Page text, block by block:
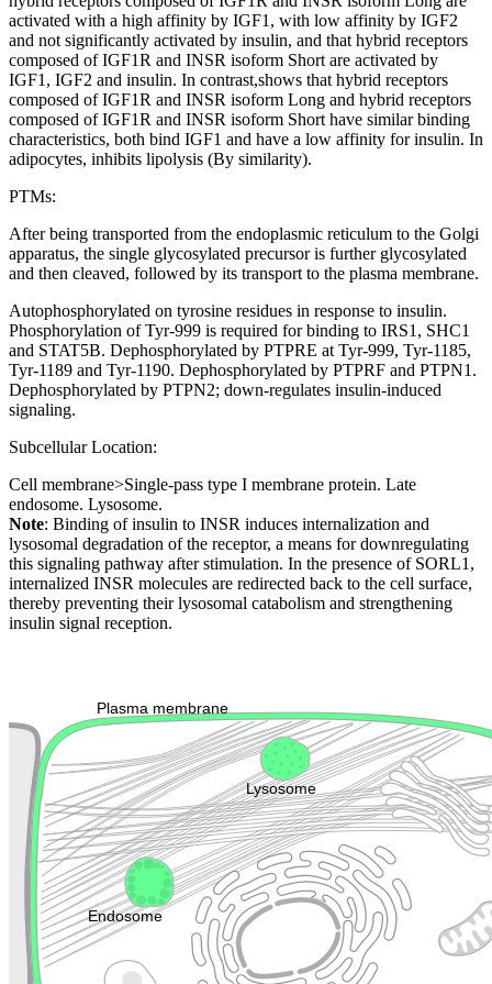
activated with a high affinity by IGF1, with low affinity by IGF2
and not significantly activated by insulin, and that hybrid receptors
composed of IGF1R and INSR isoform Short are activated by
IGF1, IGF2 and insulin. In contrast,shows that hybrid receptors
composed of IGF1R and INSR isoform Long and hybrid receptors
composed of IGF1R and INSR isoform Short have similar binding
characteristics, both bind IGF1 and have a low affinity for insulin. In
adipocytes, inhibits lipolysis (By similarity).
PTMs:
After being transported from the endoplasmic reticulum to the Golgi
apparatus, the single glycosylated precursor is further glycosylated
and then cleaved, followed by its transport to the plasma membrane.
Autophosphorylated on tyrosine residues in response to insulin.
Phosphorylation of Tyr-999 is required for binding to IRS1, SHC1
and STAT5B. Dephosphorylated by PTPRE at Tyr-999, Tyr-1185,
Tyr-1189 and Tyr-1190. Dephosphorylated by PTPRF and PTPN1.
Dephosphorylated by PTPN2; down-regulates insulin-induced
signaling.
Subcellular Location:
Cell membrane>Single-pass type I membrane protein. Late
endosome. Lysosome.
Note: Binding of insulin to INSR induces internalization and
lysosomal degradation of the receptor, a means for downregulating
this signaling pathway after stimulation. In the presence of SORL1,
internalized INSR molecules are redirected back to the cell surface,
thereby preventing their lysosomal catabolism and strengthening
insulin signal reception.
Plasma membrane
Cytoskeleton Lysosome
Endosome